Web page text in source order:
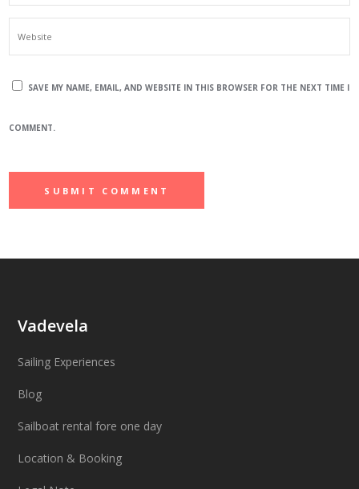
SAVE MY NAME, EMAIL, AND WEBSITE IN THIS BROWSER FOR THE NEXT TIME I
COMMENT.
Vadevela
Sailing Experiences
Blog
Sailboat rental fore one day
Location & Booking